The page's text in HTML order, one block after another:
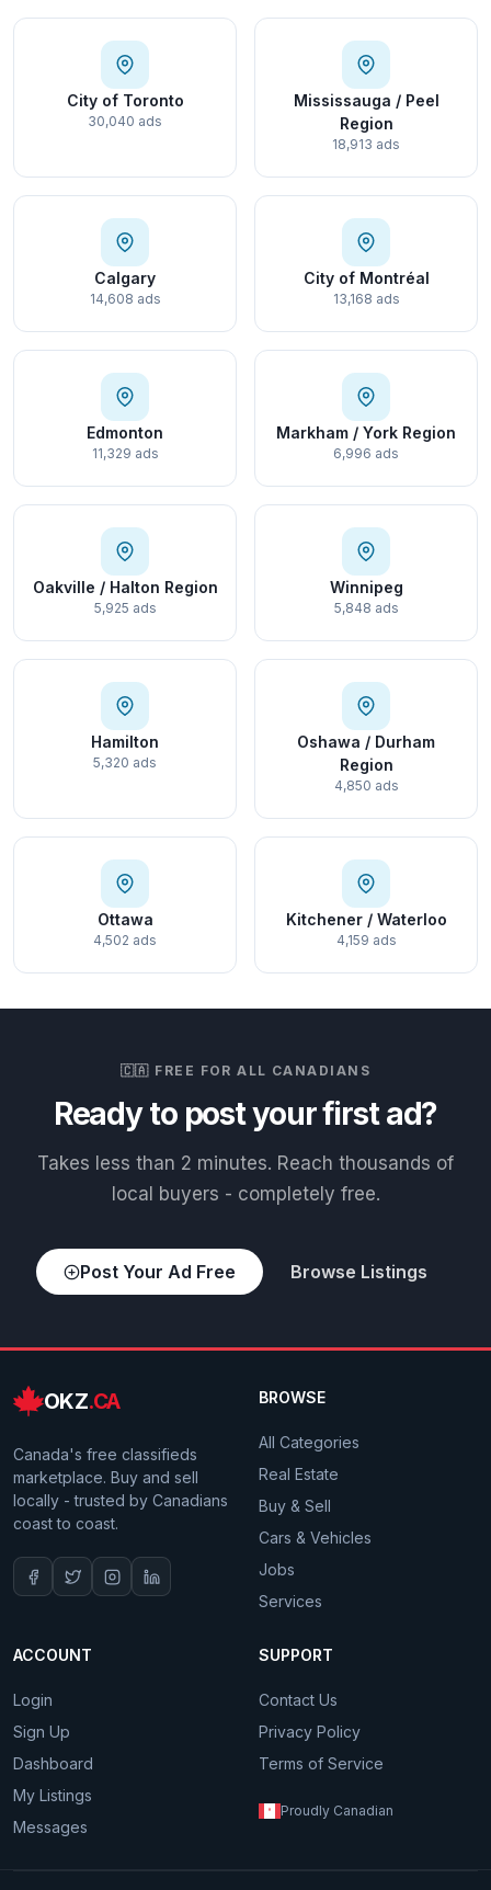
City of Toronto
30,040 ads
Mississauga / Peel
Region
18,913 ads
Calgary
14,608 ads
City of Montréal
13,168 ads
Edmonton
11,329 ads
Markham / York Region
6,996 ads
Oakville / Halton Region
5,925 ads
Winnipeg
5,848 ads
Hamilton
5,320 ads
Oshawa / Durham
Region
4,850 ads
Ottawa
4,502 ads
Kitchener / Waterloo
4,159 ads
🇨🇦 FREE FOR ALL CANADIANS
Ready to post your first ad?
Takes less than 2 minutes. Reach thousands of
local buyers - completely free.
Post Your Ad Free Browse Listings
OKZ.CA
Canada's free classifieds
marketplace. Buy and sell
locally - trusted by Canadians
coast to coast.
BROWSE
All Categories
Real Estate
Buy & Sell
Cars & Vehicles
Jobs
Services
ACCOUNT
Login
Sign Up
Dashboard
My Listings
Messages
SUPPORT
Contact Us
Privacy Policy
Terms of Service
Proudly Canadian